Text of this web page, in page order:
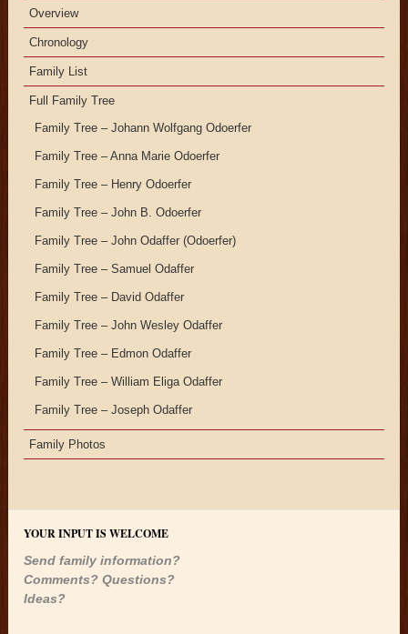
Overview
Chronology
Family List
Full Family Tree
Family Tree – Johann Wolfgang Odoerfer
Family Tree – Anna Marie Odoerfer
Family Tree – Henry Odoerfer
Family Tree – John B. Odoerfer
Family Tree – John Odaffer (Odoerfer)
Family Tree – Samuel Odaffer
Family Tree – David Odaffer
Family Tree – John Wesley Odaffer
Family Tree – Edmon Odaffer
Family Tree – William Eliga Odaffer
Family Tree – Joseph Odaffer
Family Photos
YOUR INPUT IS WELCOME
Send family information?
Comments? Questions?
Ideas?